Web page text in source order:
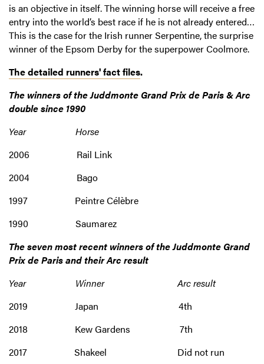
is an objective in itself. The winning horse will receive a free
entry into the world’s best race if he is not already entered…
This is the case for the Irish runner Serpentine, the surprise
winner of the Epsom Derby for the superpower Coolmore.
The detailed runners' fact files.
The winners of the Juddmonte Grand Prix de Paris & Arc
double since 1990
Year Horse
2006 Rail Link
2004 Bago
1997 Peintre Célèbre
1990 Saumarez
The seven most recent winners of the Juddmonte Grand
Prix de Paris and their Arc result
Year Winner Arc result
2019 Japan 4th
2018 Kew Gardens 7th
2017 Shakeel Did not run